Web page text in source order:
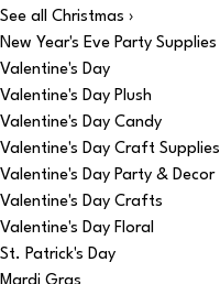
See all Christmas ›
New Year's Eve Party Supplies
Valentine's Day
Valentine's Day Plush
Valentine's Day Candy
Valentine's Day Craft Supplies
Valentine's Day Party & Decor
Valentine's Day Crafts
Valentine's Day Floral
St. Patrick's Day